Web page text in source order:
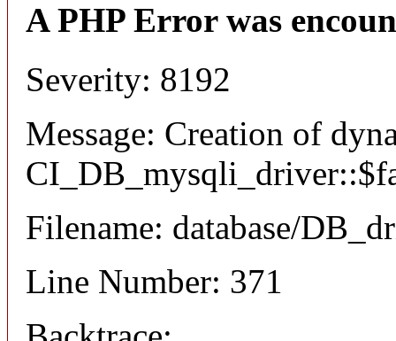
A PHP Error was
Severity: 8192
Message: Creation of
Filename: database/
Line Number: 371